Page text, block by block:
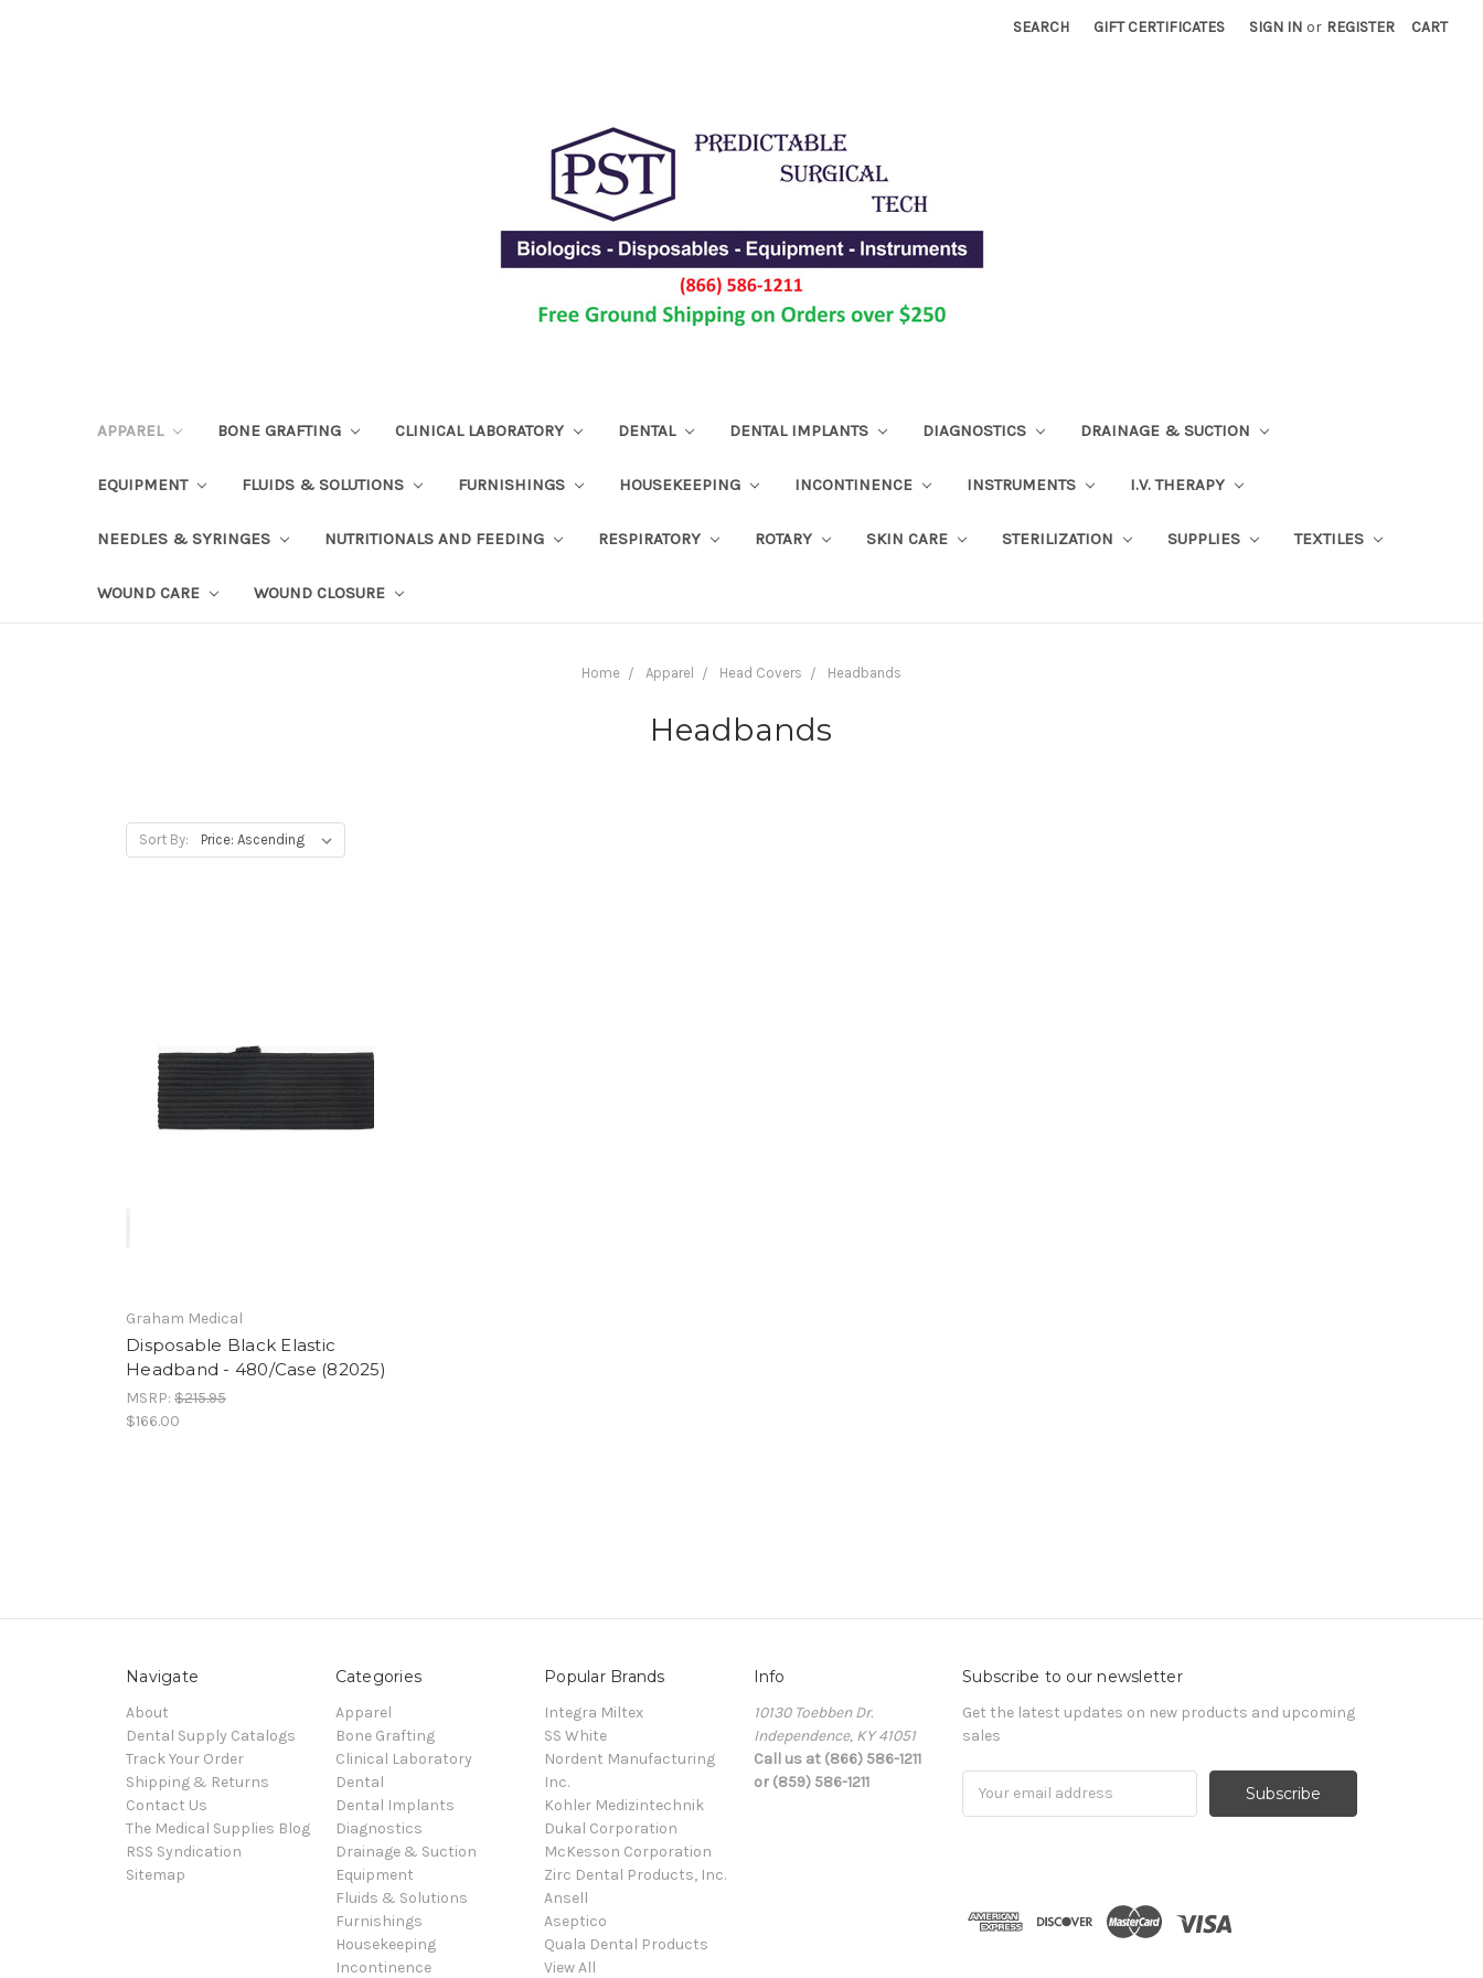
SEARCH GIFT CERTIFICATES SIGN IN or REGISTER CART
APPAREL BONE GRAFTING CLINICAL LABORATORY DENTAL DENTAL IMPLANTS DIAGNOSTICS DRAINAGE & SUCTION
EQUIPMENT FLUIDS & SOLUTIONS FURNISHINGS HOUSEKEEPING INCONTINENCE INSTRUMENTS I.V. THERAPY
NEEDLES & SYRINGES NUTRITIONALS AND FEEDING RESPIRATORY ROTARY SKIN CARE STERILIZATION SUPPLIES TEXTILES
WOUND CARE WOUND CLOSURE
Home Apparel Head Covers Headbands
Headbands
Sort By:
Graham Medical
Disposable Black Elastic
Headband - 480/Case (82025)
MSRP: $215.95
$166.00
Navigate
About
Dental Supply Catalogs
Track Your Order
Shipping & Returns
Contact Us
The Medical Supplies Blog
RSS Syndication
Sitemap
Categories
Apparel
Bone Grafting
Clinical Laboratory
Dental
Dental Implants
Diagnostics
Drainage & Suction
Equipment
Fluids & Solutions
Furnishings
Housekeeping
Incontinence
Popular Brands
Integra Miltex
SS White
Nordent Manufacturing
Inc.
Kohler Medizintechnik
Dukal Corporation
McKesson Corporation
Zirc Dental Products, Inc.
Ansell
Aseptico
Quala Dental Products
View All
Info
10130 Toebben Dr.
Independence, KY 41051
Call us at (866) 586-1211
or (859) 586-1211
Subscribe to our newsletter
Get the latest updates on new products and upcoming
sales